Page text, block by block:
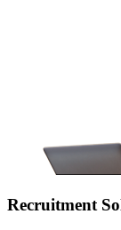
Recruitment